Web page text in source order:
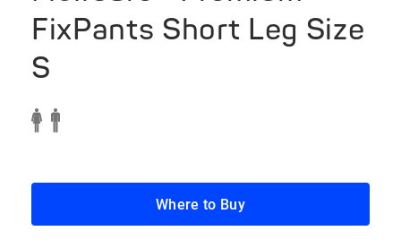
FixPants Short Leg Size
S
Where to Buy